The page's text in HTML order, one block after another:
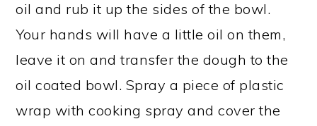
oil and rub it up the sides of the bowl.
Your hands will have a little oil on them,
leave it on and transfer the dough to the
oil coated bowl. Spray a piece of plastic
wrap with cooking spray and cover the